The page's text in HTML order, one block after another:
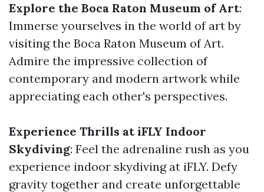
Explore the Boca Raton Museum of Art:
Immerse yourselves in the world of art by
visiting the Boca Raton Museum of Art.
Admire the impressive collection of
contemporary and modern artwork while
appreciating each other's perspectives.
Experience Thrills at iFLY Indoor
Skydiving: Feel the adrenaline rush as you
experience indoor skydiving at iFLY. Defy
gravity together and create unforgettable